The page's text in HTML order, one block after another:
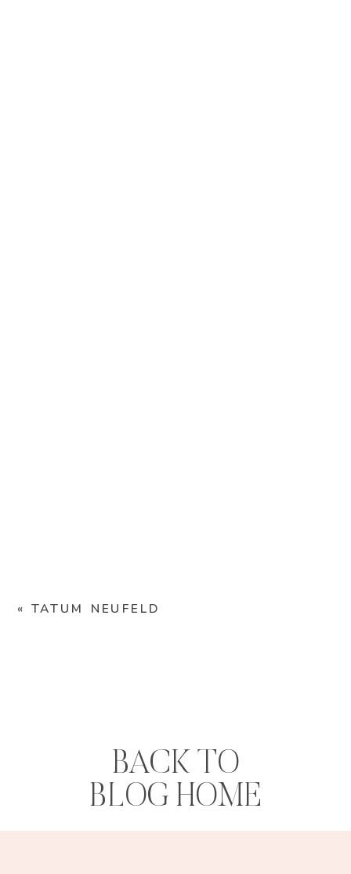
« TATUM NEUFELD
BACK TO
BLOG HOME